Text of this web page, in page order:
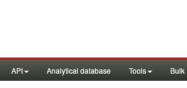
API Analytical database Tools Bulk